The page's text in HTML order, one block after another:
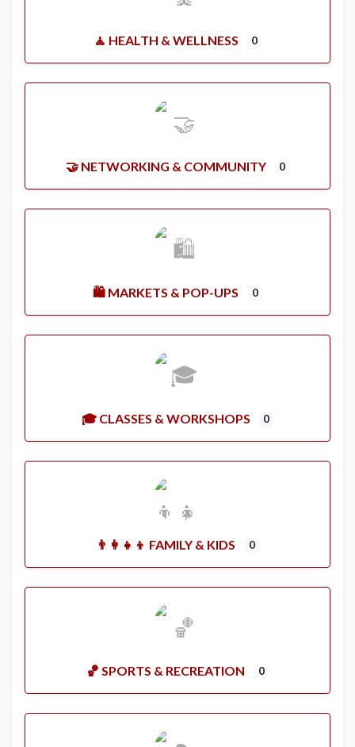
🧘 HEALTH & WELLNESS 0
🤝 NETWORKING & COMMUNITY 0
🛍️ MARKETS & POP-UPS 0
🎓 CLASSES & WORKSHOPS 0
👨‍👩‍👧‍👦 FAMILY & KIDS 0
🏀 SPORTS & RECREATION 0